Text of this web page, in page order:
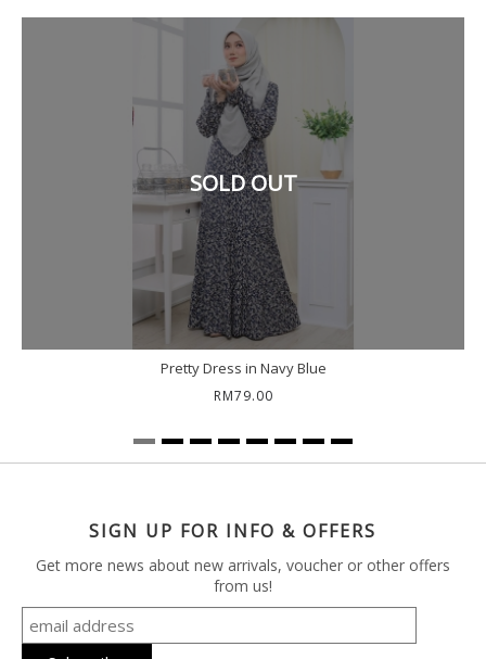
SOLD OUT
Pretty Dress in Navy Blue
RM79.00
SIGN UP FOR INFO & OFFERS
Get more news about new arrivals, voucher or other offers
from us!